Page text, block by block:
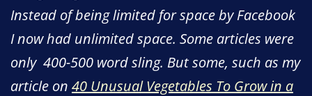
Instead of being limited for space by Facebook
I now had unlimited space. Some articles were
only 400-500 word sling. But some, such as my
article on 40 Unusual Vegetables To Grow in a